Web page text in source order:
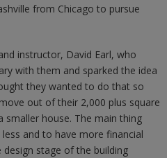
from Chicago to pursue
instructor, David Earl, who
with them and sparked the idea
they wanted to do that so
out of their 2,000 plus square
house. The main thing
and to have more financial
stage of the building